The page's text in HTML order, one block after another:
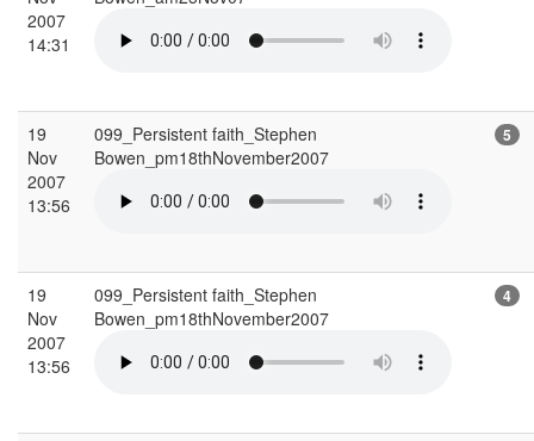
2007
14:31
19
Nov
2007
13:56
099_Persistent faith_Stephen
Bowen_pm18thNovember2007
5
19
Nov
2007
13:56
099_Persistent faith_Stephen
Bowen_pm18thNovember2007
4